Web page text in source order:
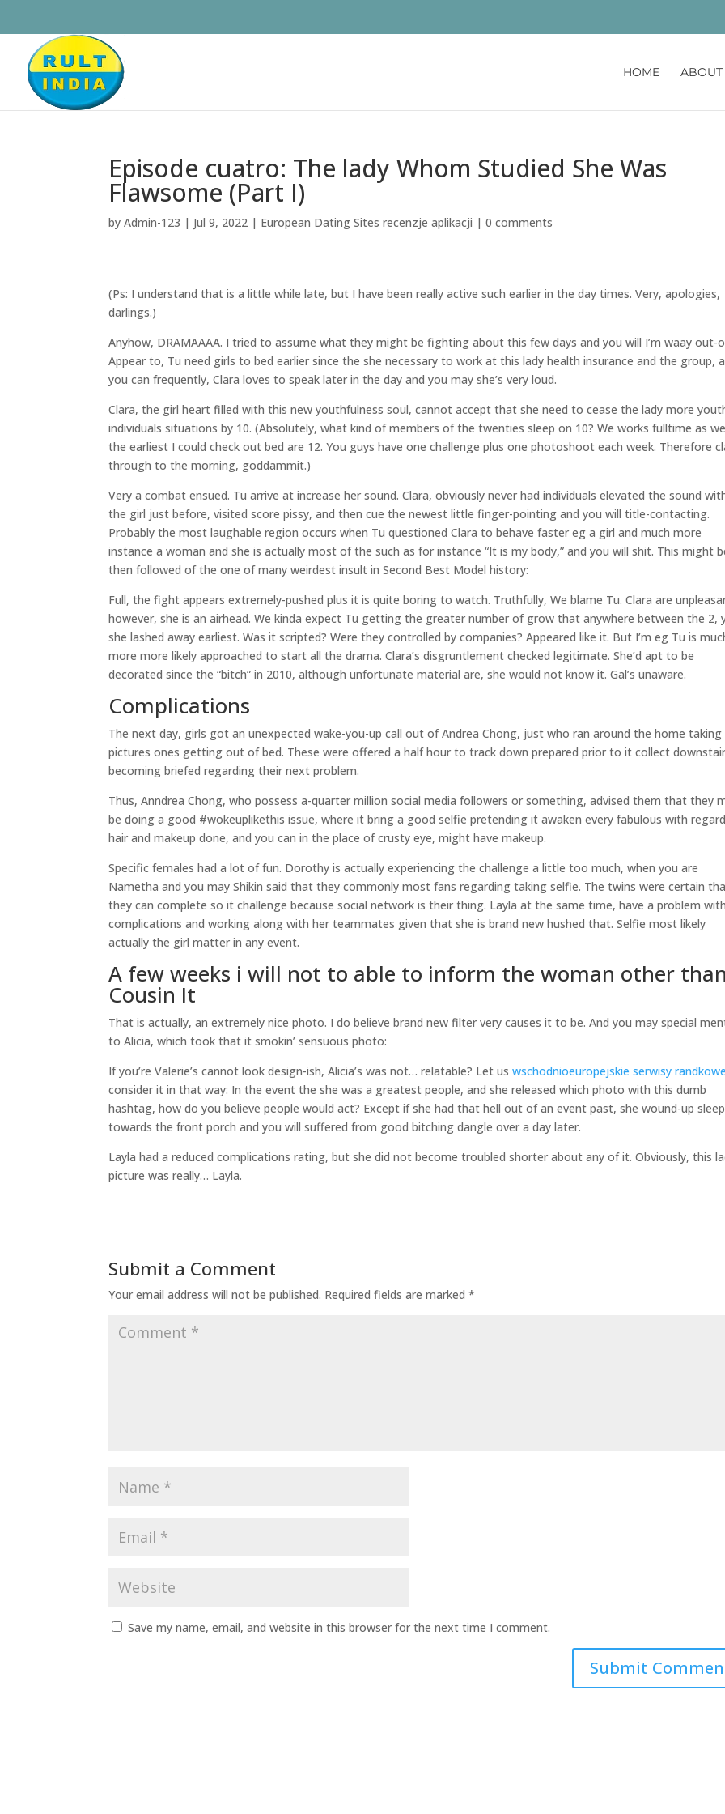
HOME ABOUT
Episode cuatro: The lady Whom Studied She Was
Flawsome (Part I)
byAdmin-123 | Jul 9, 2022 | European Dating Sites recenzje aplikacji |0 comments
(Ps: I understand that is a little while late, but I have been really active such earlier in the day times. Very, apologies,
darlings.)
Anyhow, DRAMAAAA. I tried to assume what they might be fighting about this few days and you will I’m waay out-
Appear to, Tu need girls to bed earlier since the she necessary to work at this lady health insurance and the group,
you can frequently, Clara loves to speak later in the day and you may she’s very loud.
Clara, the girl heart filled with this new youthfulness soul, cannot accept that she need to cease the lady more
individuals situations by 10. (Absolutely, what kind of members of the twenties sleep on 10? We works fulltime as
the earliest I could check out bed are 12. You guys have one challenge plus one photoshoot each week. Therefore
through to the morning, goddammit.)
Very a combat ensued. Tu arrive at increase her sound. Clara, obviously never had individuals elevated the sound
the girl just before, visited score pissy, and then cue the newest little finger-pointing and you will title-contacting.
Probably the most laughable region occurs when Tu questioned Clara to behave faster eg a girl and much more
instance a woman and she is actually most of the such as for instance “It is my body,” and you will shit. This might
then followed of the one of many weirdest insult in Second Best Model history:
Full, the fight appears extremely-pushed plus it is quite boring to watch. Truthfully, We blame Tu. Clara are
however, she is an airhead. We kinda expect Tu getting the greater number of grow that anywhere between the 2,
she lashed away earliest. Was it scripted? Were they controlled by companies? Appeared like it. But I’m eg Tu is
more more likely approached to start all the drama. Clara’s disgruntlement checked legitimate. She’d apt to be
decorated since the “bitch” in 2010, although unfortunate material are, she would not know it. Gal’s unaware.
Complications
The next day, girls got an unexpected wake-you-up call out of Andrea Chong, just who ran around the home taking
pictures ones getting out of bed. These were offered a half hour to track down prepared prior to it collect
becoming briefed regarding their next problem.
Thus, Anndrea Chong, who possess a-quarter million social media followers or something, advised them that they
be doing a good #wokeuplikethis issue, where it bring a good selfie pretending it awaken every fabulous with
hair and makeup done, and you can in the place of crusty eye, might have makeup.
Specific females had a lot of fun. Dorothy is actually experiencing the challenge a little too much, when you are
Nametha and you may Shikin said that they commonly most fans regarding taking selfie. The twins were certain
they can complete so it challenge because social network is their thing. Layla at the same time, have a problem
complications and working along with her teammates given that she is brand new hushed that. Selfie most likely
actually the girl matter in any event.
A few weeks i will not to able to inform the woman other than
Cousin It
That is actually, an extremely nice photo. I do believe brand new filter very causes it to be. And you may special
to Alicia, which took that it smokin’ sensuous photo:
If you’re Valerie’s cannot look design-ish, Alicia’s was not… relatable? Let uswschodnioeuropejskie serwisy randkowe
consider it in that way: In the event the she was a greatest people, and she released which photo with this dumb
hashtag, how do you believe people would act? Except if she had that hell out of an event past, she wound-up sleep
towards the front porch and you will suffered from good bitching dangle over a day later.
Layla had a reduced complications rating, but she did not become troubled shorter about any of it. Obviously, this
picture was really… Layla.
Submit a Comment
Your email address will not be published. Required fields are marked*
Save my name, email, and website in this browser for the next time I comment.